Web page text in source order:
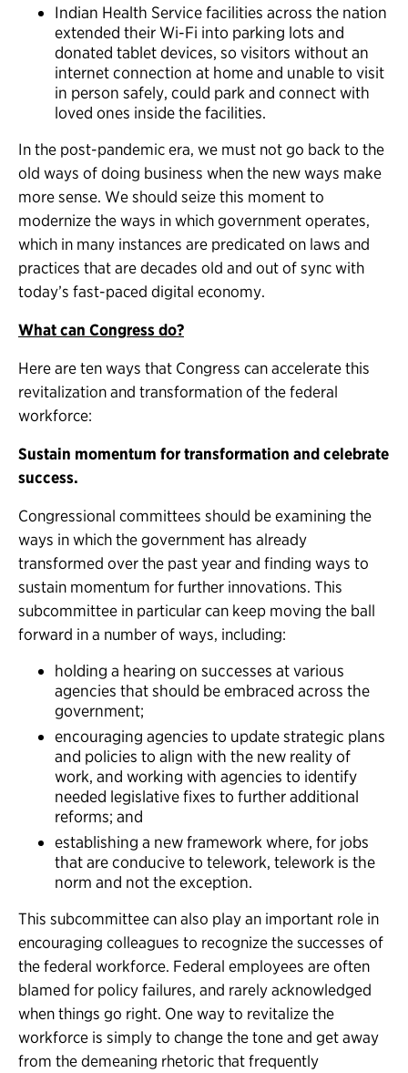
Indian Health Service facilities across the nation
extended their Wi-Fi into parking lots and
donated tablet devices, so visitors without an
internet connection at home and unable to visit
in person safely, could park and connect with
loved ones inside the facilities.
In the post-pandemic era, we must not go back to the
old ways of doing business when the new ways make
more sense. We should seize this moment to
modernize the ways in which government operates,
which in many instances are predicated on laws and
practices that are decades old and out of sync with
today’s fast-paced digital economy.
What can Congress do?
Here are ten ways that Congress can accelerate this
revitalization and transformation of the federal
workforce:
Sustain momentum for transformation and celebrate
success.
Congressional committees should be examining the
ways in which the government has already
transformed over the past year and finding ways to
sustain momentum for further innovations. This
subcommittee in particular can keep moving the ball
forward in a number of ways, including:
holding a hearing on successes at various
agencies that should be embraced across the
government;
encouraging agencies to update strategic plans
and policies to align with the new reality of
work, and working with agencies to identify
needed legislative fixes to further additional
reforms; and
establishing a new framework where, for jobs
that are conducive to telework, telework is the
norm and not the exception.
This subcommittee can also play an important role in
encouraging colleagues to recognize the successes of
the federal workforce. Federal employees are often
blamed for policy failures, and rarely acknowledged
when things go right. One way to revitalize the
workforce is simply to change the tone and get away
from the demeaning rhetoric that frequently